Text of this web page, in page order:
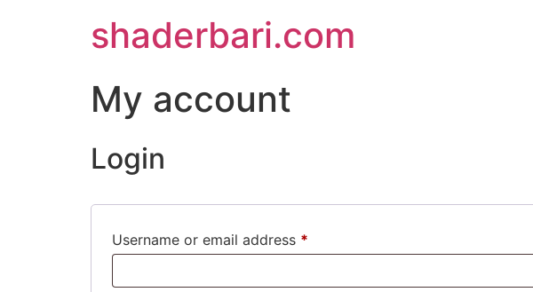
shaderbari.com
My account
Login
Username or email address *